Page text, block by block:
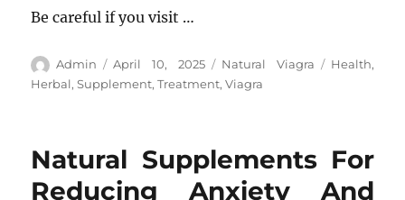
Be careful if you visit …
Author
Admin
Posted
on
April 10, 2025 Categories
Natural Viagra Tags
Health,
Herbal,Supplement,Treatment,Viagra
Natural Supplements For
Reducing Anxiety And